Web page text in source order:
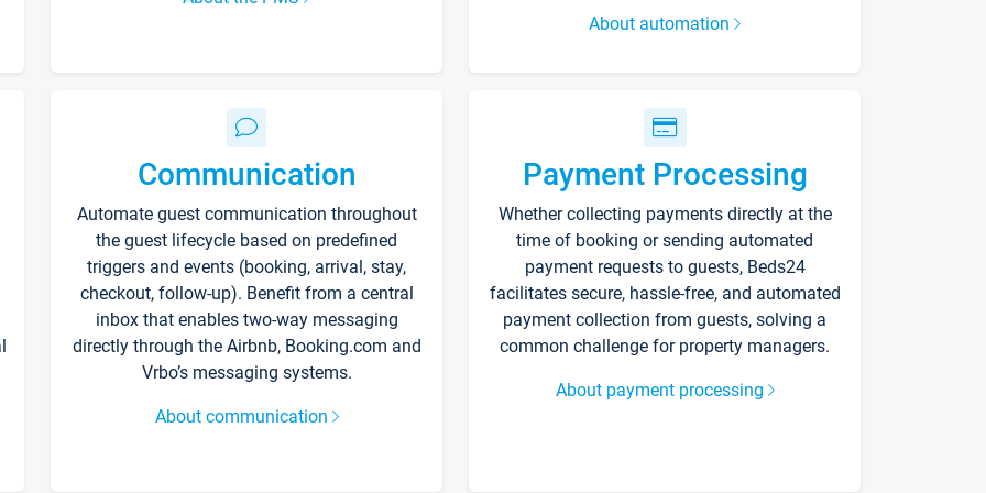
About automation
Communication
Automate guest communication throughout
the guest lifecycle based on predefined
triggers and events (booking, arrival, stay,
checkout, follow-up). Benefit from a central
inbox that enables two-way messaging
directly through the Airbnb, Booking.com and
Vrbo’s messaging systems.
About communication
Payment Processing
Whether collecting payments directly at the
time of booking or sending automated
payment requests to guests, Beds24
facilitates secure, hassle-free, and automated
payment collection from guests, solving a
common challenge for property managers.
About payment processing